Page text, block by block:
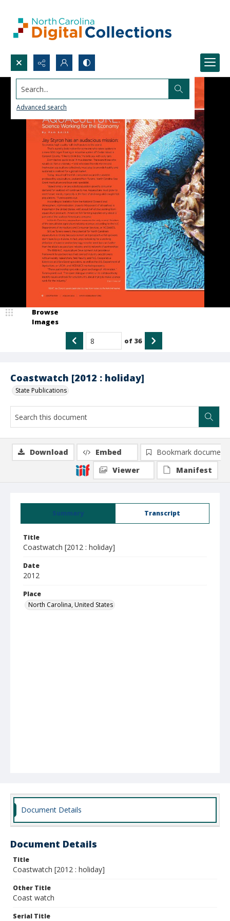
Search...
Advanced search
Coastwatch [2012 : holiday]
State Publications
Browse
Images
of 36
Summary Transcript
Title
Coastwatch [2012 : holiday]
Date
2012
Place
North Carolina, United States
Download Embed
Bookmark document
Viewer
Manifest
Document Details
Document Details
Title
Coastwatch [2012 : holiday]
Other Title
Coast watch
Serial Title